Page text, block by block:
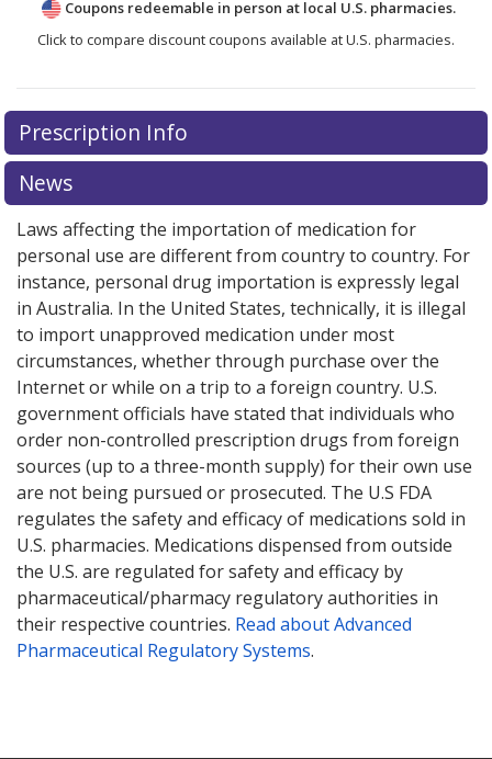
Coupons redeemable in person at local U.S. pharmacies.
Click to compare discount coupons available at U.S. pharmacies.
Prescription Info
News
Laws affecting the importation of medication for
personal use are different from country to country. For
instance, personal drug importation is expressly legal
in Australia. In the United States, technically, it is illegal
to import unapproved medication under most
circumstances, whether through purchase over the
Internet or while on a trip to a foreign country. U.S.
government officials have stated that individuals who
order non-controlled prescription drugs from foreign
sources (up to a three-month supply) for their own use
are not being pursued or prosecuted. The U.S FDA
regulates the safety and efficacy of medications sold in
U.S. pharmacies. Medications dispensed from outside
the U.S. are regulated for safety and efficacy by
pharmaceutical/pharmacy regulatory authorities in
their respective countries. Read about Advanced
Pharmaceutical Regulatory Systems.